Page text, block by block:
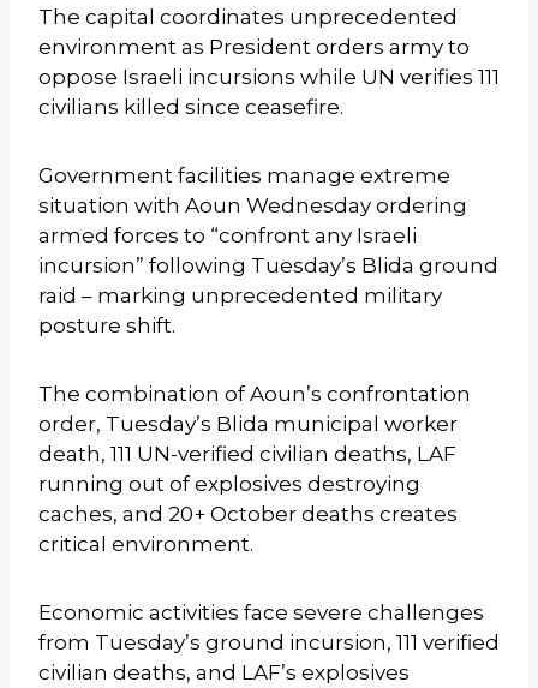
The capital coordinates unprecedented
environment as President orders army to
oppose Israeli incursions while UN verifies 111
civilians killed since ceasefire.
Government facilities manage extreme
situation with Aoun Wednesday ordering
armed forces to “confront any Israeli
incursion” following Tuesday’s Blida ground
raid – marking unprecedented military
posture shift.
The combination of Aoun’s confrontation
order, Tuesday’s Blida municipal worker
death, 111 UN-verified civilian deaths, LAF
running out of explosives destroying
caches, and 20+ October deaths creates
critical environment.
Economic activities face severe challenges
from Tuesday’s ground incursion, 111 verified
civilian deaths, and LAF’s explosives